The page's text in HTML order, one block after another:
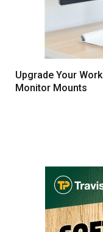
Upgrade Your
Monitor Mounts